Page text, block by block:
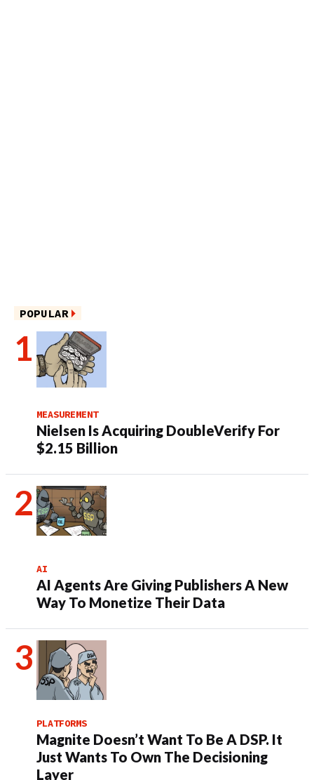
POPULAR
MEASUREMENT
Nielsen Is Acquiring DoubleVerify For
$2.15 Billion
AI
AI Agents Are Giving Publishers A New
Way To Monetize Their Data
PLATFORMS
Magnite Doesn’t Want To Be A DSP. It
Just Wants To Own The Decisioning
Layer